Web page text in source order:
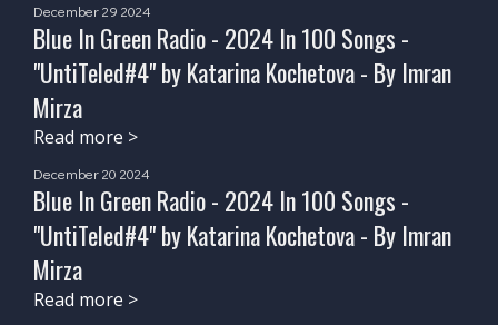
December 29 2024
Blue In Green Radio - 2024 In 100 Songs -
"UntiTeled#4" by Katarina Kochetova - By Imran
Mirza
Read more >
December 20 2024
Blue In Green Radio - 2024 In 100 Songs -
"UntiTeled#4" by Katarina Kochetova - By Imran
Mirza
Read more >